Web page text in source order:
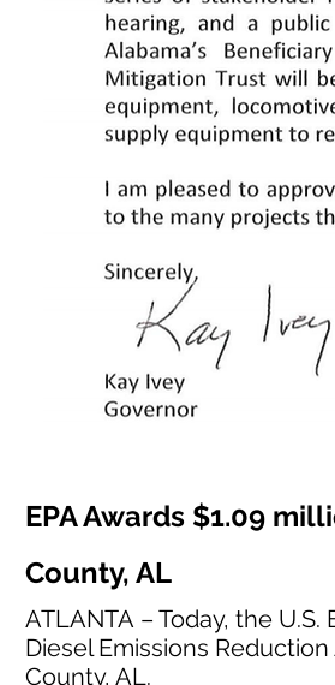
EPA Awards $1.09
County, AL
ATLANTA – Today, the
Diesel Emissions
County, AL.